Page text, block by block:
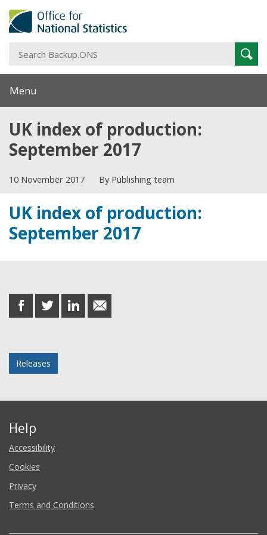
Menu
UK index of production:
September 2017
10 November 2017 By Publishing team
UK index of production:
September 2017
share
on
share
on
share
on
share
in
Releases
Help
Accessibility
Cookies
Privacy
Terms and Conditions